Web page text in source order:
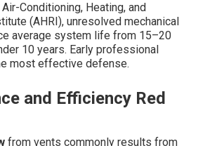
Conditioning, Heating, and
(AHRI), unresolved mechanical
average system life from 15–20
10 years. Early professional
most effective defense.
and Efficiency Red
from vents commonly results from